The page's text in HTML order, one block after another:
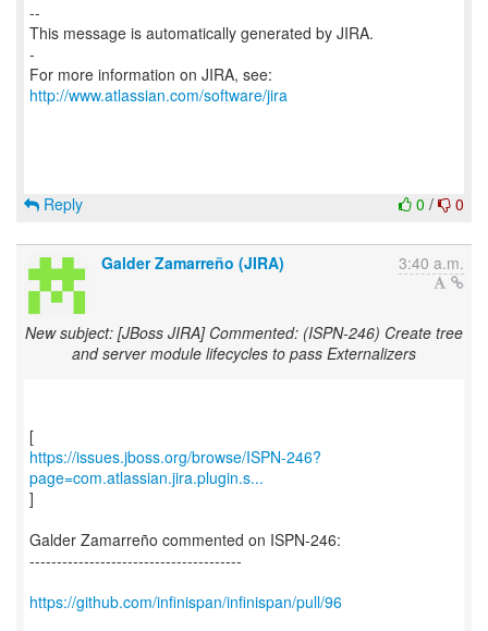
--
This message is automatically generated by JIRA.
-
For more information on JIRA, see:
http://www.atlassian.com/software/jira
0 / 0
Reply
Galder Zamarreño (JIRA) 3:40 a.m.
New subject: [JBoss JIRA] Commented: (ISPN-246) Create tree
and server module lifecycles to pass Externalizers
https://issues.jboss.org/browse/ISPN-246?
page=com.atlassian.jira.plugin.s...
]
Galder Zamarreño commented on ISPN-246:
---------------------------------------
https://github.com/infinispan/infinispan/pull/96